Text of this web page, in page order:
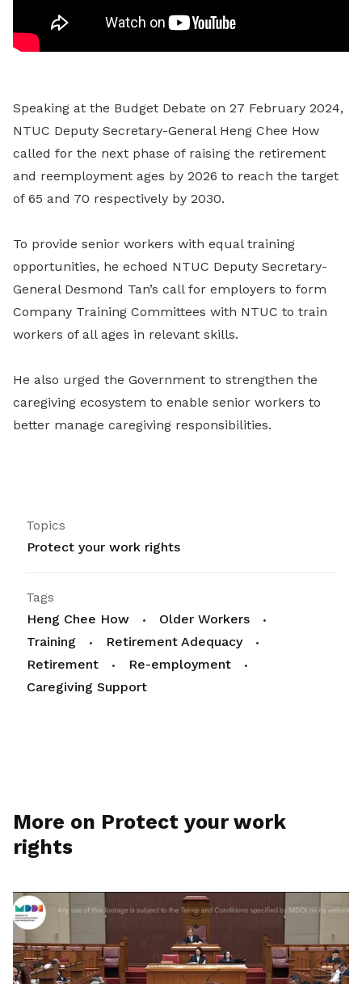
Speaking at the Budget Debate on 27 February 2024,
NTUC Deputy Secretary-General Heng Chee How
called for the next phase of raising the retirement
and reemployment ages by 2026 to reach the target
of 65 and 70 respectively by 2030.
To provide senior workers with equal training
opportunities, he echoed NTUC Deputy Secretary-
General Desmond Tan’s call for employers to form
Company Training Committees with NTUC to train
workers of all ages in relevant skills.
He also urged the Government to strengthen the
caregiving ecosystem to enable senior workers to
better manage caregiving responsibilities.
Topics
Protect your work rights
Tags
Heng Chee How
Older Workers
Training
Retirement Adequacy
Retirement
Re-employment
Caregiving Support
More on Protect your work
rights